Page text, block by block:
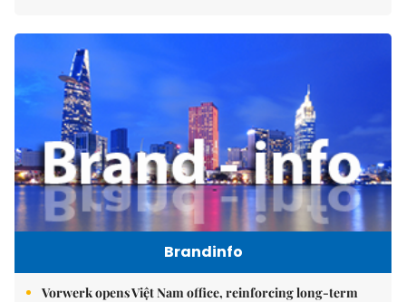
Brandinfo
Vorwerk opens Việt Nam office, reinforcing long-term